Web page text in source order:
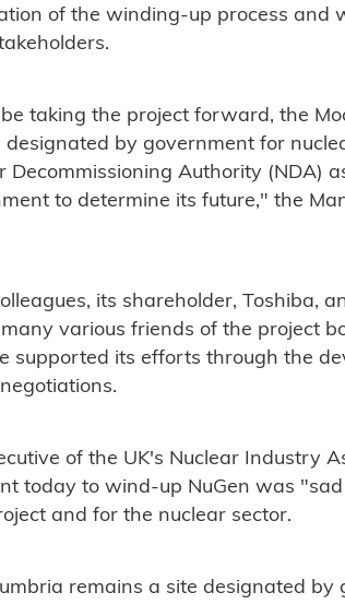
of the winding-up process and
taking the project forward, the
designated by government for
Decommissioning Authority (NDA)
to determine its future," the
its shareholder, Toshiba,
various friends of the project
supported its efforts through the
of the UK's Nuclear Industry
today to wind-up NuGen was "sad
and for the nuclear sector.
remains a site designated by